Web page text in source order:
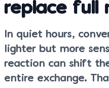
replace full
In quiet hours,
lighter but more
reaction can shift
entire exchange.